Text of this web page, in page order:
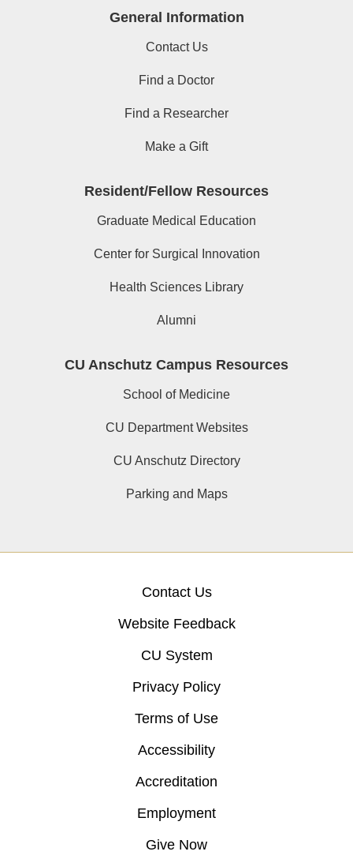
General Information
Contact Us
Find a Doctor
Find a Researcher
Make a Gift
Resident/Fellow Resources
Graduate Medical Education
Center for Surgical Innovation
Health Sciences Library
Alumni
CU Anschutz Campus Resources
School of Medicine
CU Department Websites
CU Anschutz Directory
Parking and Maps
Contact Us
Website Feedback
CU System
Privacy Policy
Terms of Use
Accessibility
Accreditation
Employment
Give Now